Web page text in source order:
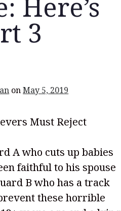
3
onMay 5, 2019
Must Reject
A who cuts up babies
faithful to his spouse
B who has a track
these horrible